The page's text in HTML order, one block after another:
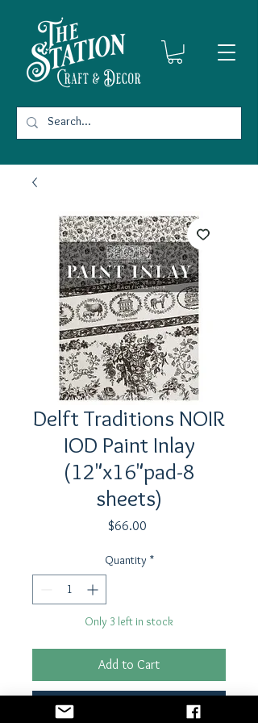
Delft Traditions NOIR
IOD Paint Inlay
(12"x16"pad-8
sheets)
$66.00Price
Quantity *
Only 3 left in stock
Add to Cart